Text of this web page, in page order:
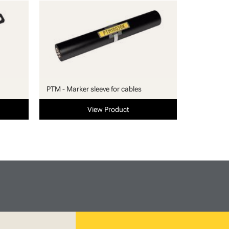
PTM - Marker sleeve for cables
View Product